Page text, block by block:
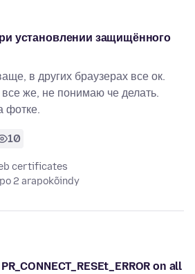
установлении защищённого
в других браузерах все ок.
же, не понимаю че делать.
фотке.
10
certificates
2 arapokõindy
on all